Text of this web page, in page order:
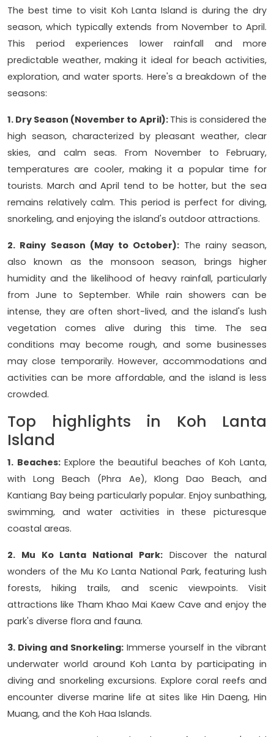
The best time to visit Koh Lanta Island is during the dry
season, which typically extends from November to April.
This period experiences lower rainfall and more
predictable weather, making it ideal for beach activities,
exploration, and water sports. Here's a breakdown of the
seasons:
1. Dry Season (November to April): This is considered the
high season, characterized by pleasant weather, clear
skies, and calm seas. From November to February,
temperatures are cooler, making it a popular time for
tourists. March and April tend to be hotter, but the sea
remains relatively calm. This period is perfect for diving,
snorkeling, and enjoying the island's outdoor attractions.
2. Rainy Season (May to October): The rainy season,
also known as the monsoon season, brings higher
humidity and the likelihood of heavy rainfall, particularly
from June to September. While rain showers can be
intense, they are often short-lived, and the island's lush
vegetation comes alive during this time. The sea
conditions may become rough, and some businesses
may close temporarily. However, accommodations and
activities can be more affordable, and the island is less
crowded.
Top highlights in Koh Lanta
Island
1. Beaches: Explore the beautiful beaches of Koh Lanta,
with Long Beach (Phra Ae), Klong Dao Beach, and
Kantiang Bay being particularly popular. Enjoy sunbathing,
swimming, and water activities in these picturesque
coastal areas.
2. Mu Ko Lanta National Park:Discover the natural
wonders of the Mu Ko Lanta National Park, featuring lush
forests, hiking trails, and scenic viewpoints. Visit
attractions like Tham Khao Mai Kaew Cave and enjoy the
park's diverse flora and fauna.
3. Diving and Snorkeling: Immerse yourself in the vibrant
underwater world around Koh Lanta by participating in
diving and snorkeling excursions. Explore coral reefs and
encounter diverse marine life at sites like Hin Daeng, Hin
Muang, and the Koh Haa Islands.